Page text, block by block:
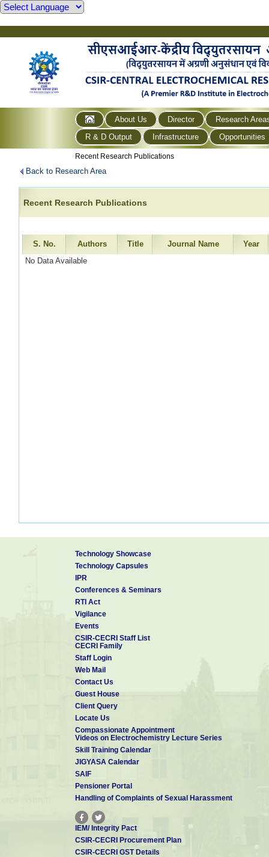
About Us Director
Research
R & D Output
Infrastructure Opportunities
Recent Research Publications
Back to Research Area
Recent Research Publications
S. No. Authors Title Journal Name
Year
No Data Available
Technology Showcase
Technology Capsules
IPR
Conferences & Seminars
RTI Act
Vigilance
Events
CSIR-CECRI Staff List
CECRI Family
Staff Login
Web Mail
Contact Us
Guest House
Client Query
Locate Us
Compassionate Appointment
Videos on Electrochemistry Lecture Series
Skill Training Calendar
JIGYASA Calendar
SAIF
Pensioner Portal
Handling of Complaints of Sexual Harassment
IEM/ Integrity Pact
CSIR-CECRI Procurement Plan
CSIR-CECRI GST Details